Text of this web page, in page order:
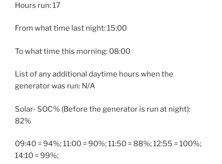
Hours run: 17
From what time last night: 15:00
To what time this morning: 08:00
List of any additional daytime hours when the
generator was run: N/A
Solar- SOC% (Before the generator is run at night):
82%
09:40 = 94%; 11:00 = 90%; 11:50 = 88%; 12:55 = 100%;
14:10 = 99%;